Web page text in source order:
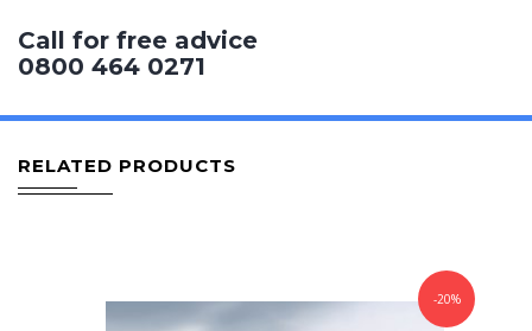
Call for free advice
0800 464 0271
RELATED PRODUCTS
-20%